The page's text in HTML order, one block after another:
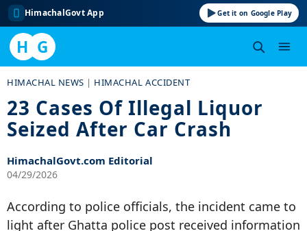
HimachalGovt App Get it on Google Play
H G
content
HIMACHAL NEWS | HIMACHAL ACCIDENT
23 Cases Of Illegal Liquor
Seized After Car Crash
HimachalGovt.com Editorial
04/29/2026
According to police officials, the incident came to
light after Ghatta police post received information